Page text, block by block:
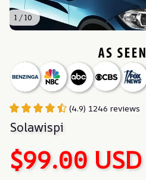
1 / 10
(4.9) 1246 reviews
Solawispi
$99.00 USD